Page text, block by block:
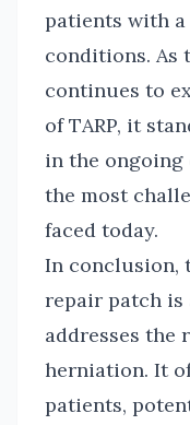
patients with a
conditions. As
continues to
of TARP, it
in the ongoing
the most
faced today.
In conclusion,
repair patch
addresses the
herniation. It
patients,